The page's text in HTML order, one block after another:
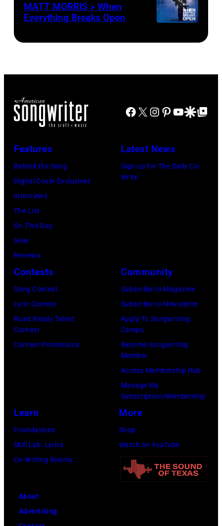
MATT MORRIS > When
Everything Breaks Open
Facebook
X Instagram
Pinterest
YouTube
GoogleGoogle Top
Features
Behind the Song
Digital Cover Exclusives
Interviews
The List
On This Day
Gear
Reviews
Latest News
Sign up for The Daily Co-
Write
Contests
Song Contest
Lyric Contest
Road Ready Talent
Contest
Contest Promotions
Community
Subscribe to Magazine
Subscribe to Newsletter
Apply To Songwriting
Camps
Become Songwriting
Member
Access Membership Hub
Manage My
Subscription/Membership
Learn
Foundations
Skill Lab: Lyrics
Co-Writing Rooms
More
Shop
Watch on YouTube
About
Advertising